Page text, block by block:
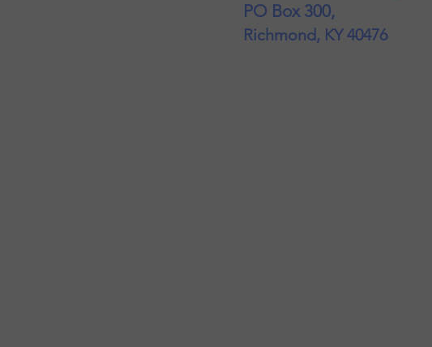
PO Box 300,
Richmond, KY 40476